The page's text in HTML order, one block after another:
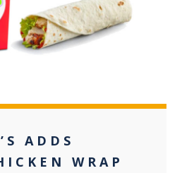
0
ADDS
WRAP